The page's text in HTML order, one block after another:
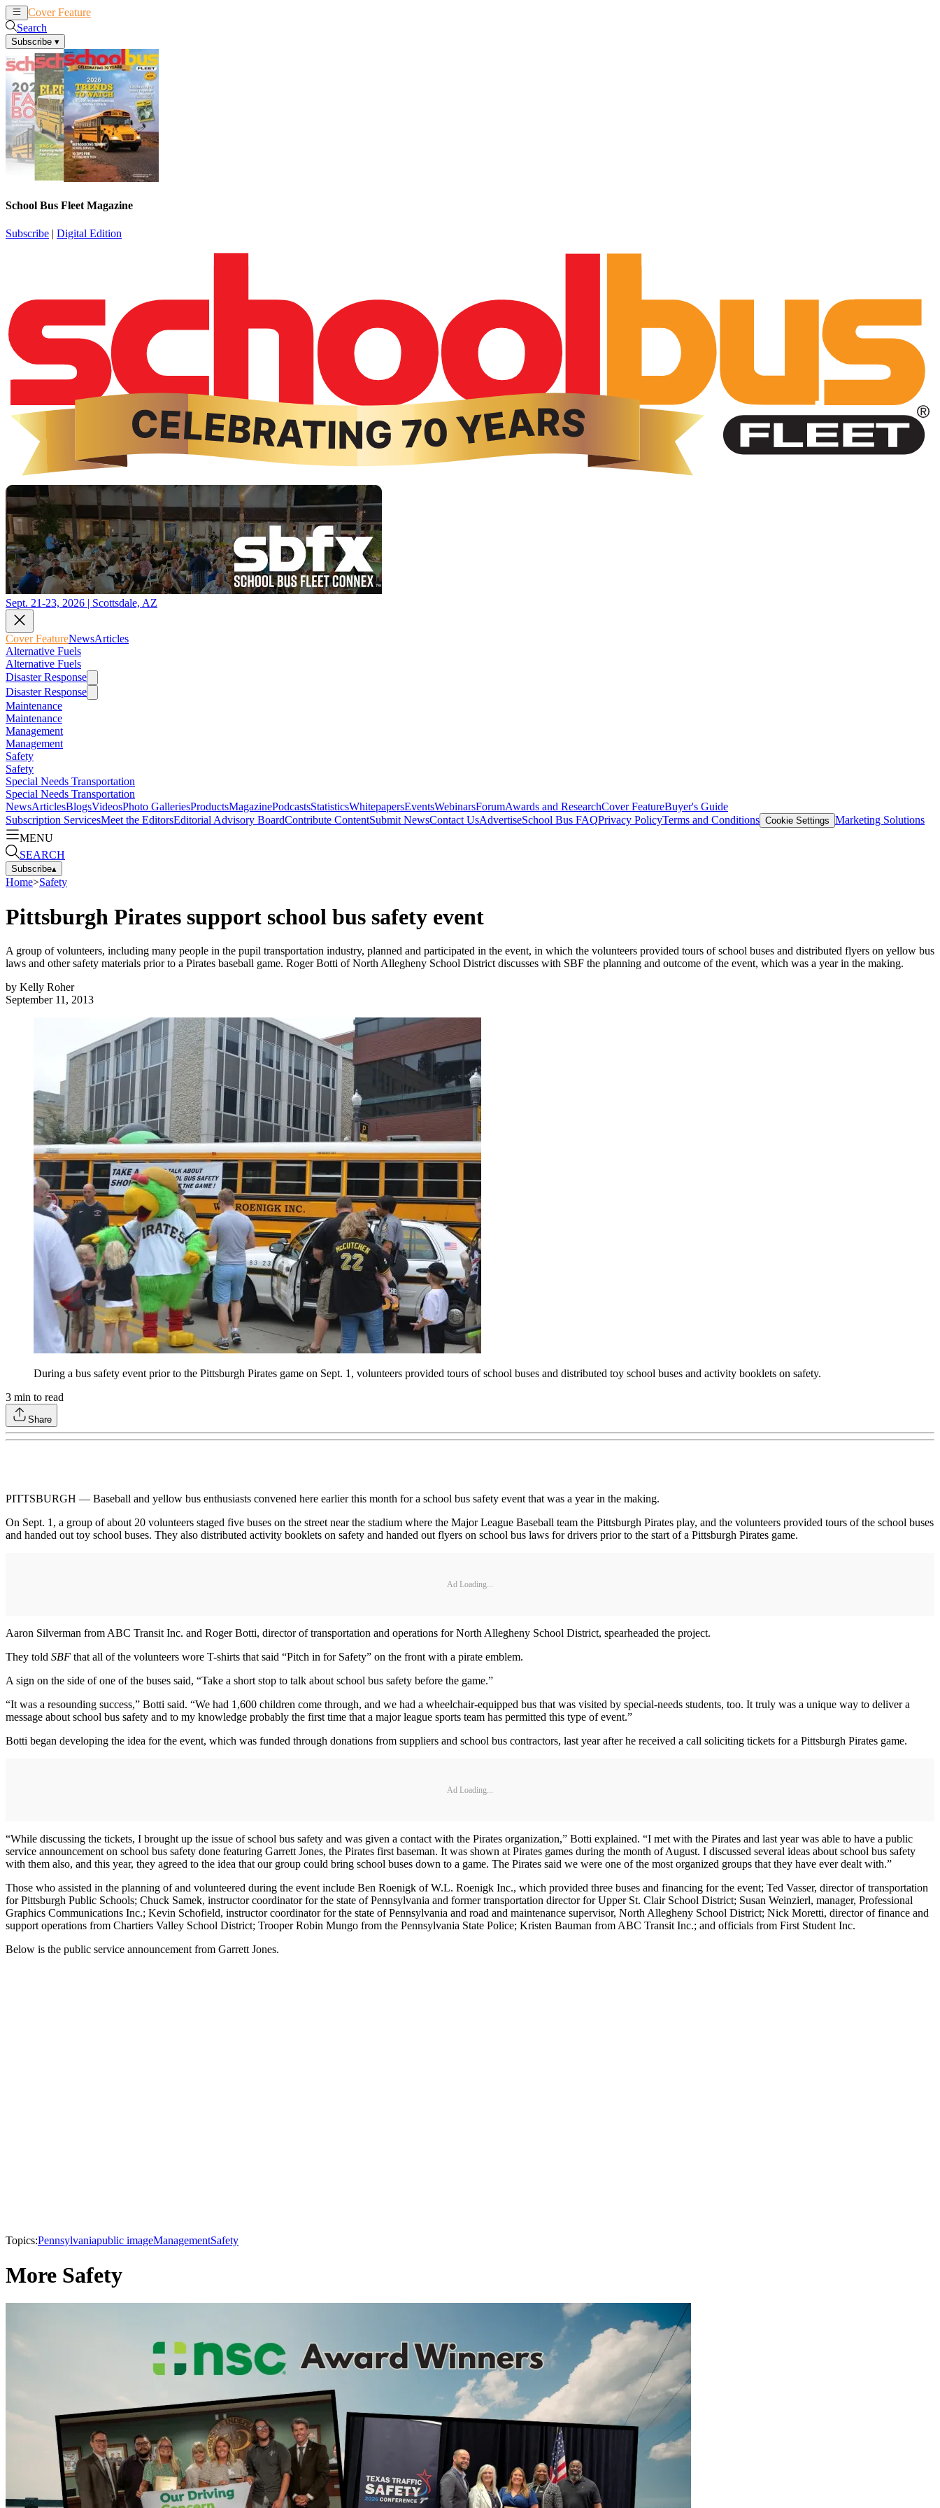
Cover Feature
Search
Subscribe ▾
School Bus Fleet Magazine
Subscribe | Digital Edition
Sept. 21-23, 2026 | Scottsdale, AZ
Cover FeatureNewsArticles
Alternative Fuels
Alternative Fuels
Disaster Response
Disaster Response
Maintenance
Maintenance
Management
Management
Safety
Safety
Special Needs Transportation
Special Needs Transportation
NewsArticlesBlogsVideosPhoto GalleriesProductsMagazinePodcastsStatisticsWhitepapersEventsWebinarsForumAwards and ResearchCover FeatureBuyer's Guide
Subscription ServicesMeet the EditorsEditorial Advisory BoardContribute ContentSubmit NewsContact UsAdvertiseSchool Bus FAQPrivacy PolicyTerms and Conditions Cookie Settings Marketing Solutions
MENU
SEARCH
Subscribe▴
Home>Safety
Pittsburgh Pirates support school bus safety event
A group of volunteers, including many people in the pupil transportation industry, planned and participated in the event, in which the volunteers provided tours of school buses and distributed flyers on yellow bus
laws and other safety materials prior to a Pirates baseball game. Roger Botti of North Allegheny School District discusses with SBF the planning and outcome of the event, which was a year in the making.
by Kelly Roher
September 11, 2013
During a bus safety event prior to the Pittsburgh Pirates game on Sept. 1, volunteers provided tours of school buses and distributed toy school buses and activity booklets on safety.
3 min to read
Share
PITTSBURGH — Baseball and yellow bus enthusiasts convened here earlier this month for a school bus safety event that was a year in the making.
On Sept. 1, a group of about 20 volunteers staged five buses on the street near the stadium where the Major League Baseball team the Pittsburgh Pirates play, and the volunteers provided tours of the school buses
and handed out toy school buses. They also distributed activity booklets on safety and handed out flyers on school bus laws for drivers prior to the start of a Pittsburgh Pirates game.
Ad Loading...
Aaron Silverman from ABC Transit Inc. and Roger Botti, director of transportation and operations for North Allegheny School District, spearheaded the project.
They told SBF that all of the volunteers wore T-shirts that said “Pitch in for Safety” on the front with a pirate emblem.
A sign on the side of one of the buses said, “Take a short stop to talk about school bus safety before the game.”
“It was a resounding success,” Botti said. “We had 1,600 children come through, and we had a wheelchair-equipped bus that was visited by special-needs students, too. It truly was a unique way to deliver a
message about school bus safety and to my knowledge probably the first time that a major league sports team has permitted this type of event.”
Botti began developing the idea for the event, which was funded through donations from suppliers and school bus contractors, last year after he received a call soliciting tickets for a Pittsburgh Pirates game.
Ad Loading...
“While discussing the tickets, I brought up the issue of school bus safety and was given a contact with the Pirates organization,” Botti explained. “I met with the Pirates and last year was able to have a public
service announcement on school bus safety done featuring Garrett Jones, the Pirates first baseman. It was shown at Pirates games during the month of August. I discussed several ideas about school bus safety
with them also, and this year, they agreed to the idea that our group could bring school buses down to a game. The Pirates said we were one of the most organized groups that they have ever dealt with.”
Those who assisted in the planning of and volunteered during the event include Ben Roenigk of W.L. Roenigk Inc., which provided three buses and financing for the event; Ted Vasser, director of transportation
for Pittsburgh Public Schools; Chuck Samek, instructor coordinator for the state of Pennsylvania and former transportation director for Upper St. Clair School District; Susan Weinzierl, manager, Professional
Graphics Communications Inc.; Kevin Schofield, instructor coordinator for the state of Pennsylvania and road and maintenance supervisor, North Allegheny School District; Nick Moretti, director of finance and
support operations from Chartiers Valley School District; Trooper Robin Mungo from the Pennsylvania State Police; Kristen Bauman from ABC Transit Inc.; and officials from First Student Inc.
Below is the public service announcement from Garrett Jones.
Topics:Pennsylvaniapublic imageManagementSafety
More Safety